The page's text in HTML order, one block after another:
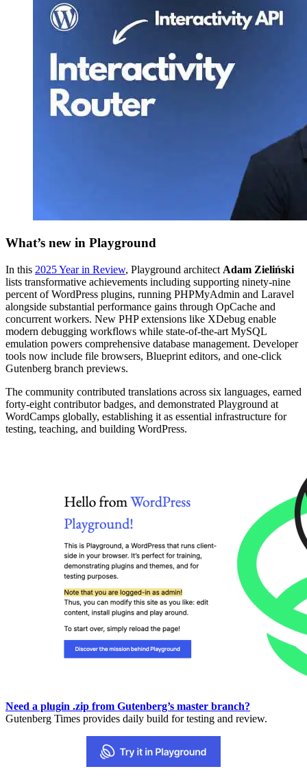
What’s new in Playground
In this 2025 Year in Review, Playground architect Adam Zieliński
lists transformative achievements including supporting ninety-nine
percent of WordPress plugins, running PHPMyAdmin and Laravel
alongside substantial performance gains through OpCache and
concurrent workers. New PHP extensions like XDebug enable
modern debugging workflows while state-of-the-art MySQL
emulation powers comprehensive database management. Developer
tools now include file browsers, Blueprint editors, and one-click
Gutenberg branch previews.
The community contributed translations across six languages, earned
forty-eight contributor badges, and demonstrated Playground at
WordCamps globally, establishing it as essential infrastructure for
testing, teaching, and building WordPress.
Need a plugin .zip from Gutenberg’s master branch?
Gutenberg Times provides daily build for testing and review.